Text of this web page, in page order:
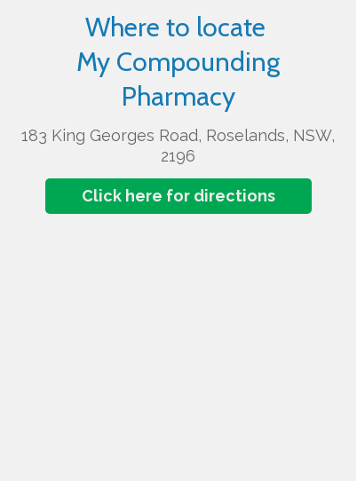
Where to locate
My Compounding
Pharmacy
Click here for directions
183 King Georges Road, Roselands, NSW,
2196